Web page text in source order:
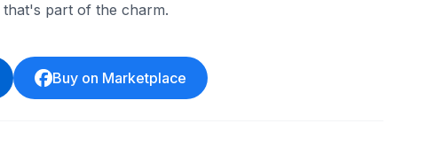
part of the charm.
Buy on Marketplace